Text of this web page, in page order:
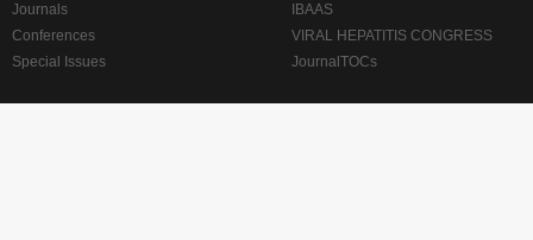
Journals
Conferences
Special Issues
IBAAS
VIRAL HEPATITIS CONGRESS
JournalTOCs